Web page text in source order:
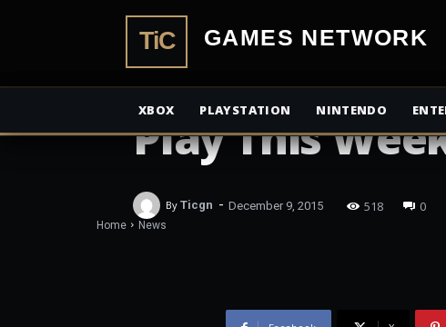
XBOX PLAYSTATION NINTENDO
Home News
NEWS
The Elder
Play This
By Ticgn - December 9, 2015 518 0